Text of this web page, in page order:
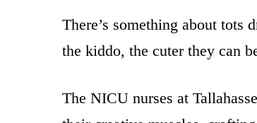
There’s something about
the kiddo, the cuter they can
The NICU nurses at